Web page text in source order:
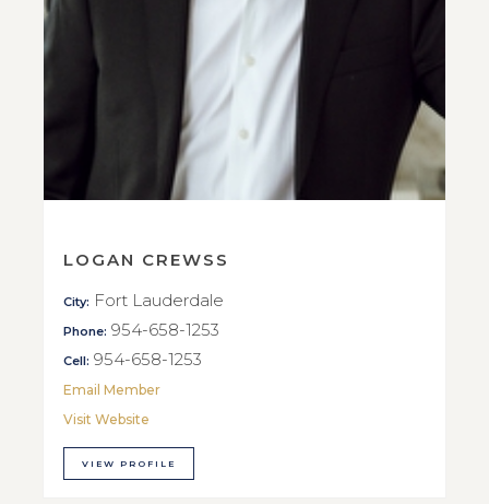
LOGAN CREWSS
City: Fort Lauderdale
Phone: 954-658-1253
Cell: 954-658-1253
Email Member
Visit Website
VIEW PROFILE